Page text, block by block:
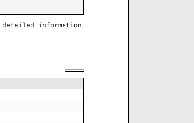
detailed information